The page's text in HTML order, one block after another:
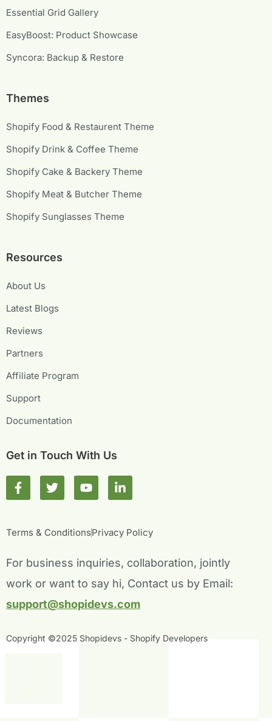
Essential Grid Gallery
EasyBoost: Product Showcase
Syncora: Backup & Restore
Themes
Shopify Food & Restaurent Theme
Shopify Drink & Coffee Theme
Shopify Cake & Backery Theme
Shopify Meat & Butcher Theme
Shopify Sunglasses Theme
Resources
About Us
Latest Blogs
Reviews
Partners
Affiliate Program
Support
Documentation
Get in Touch With Us
F
a
b
k
-
f
T
w
t
Y
o
u
b
L
i
e
d
n
-
i
n
Terms & ConditionsPrivacy Policy
For business inquiries, collaboration, jointly
work or want to say hi, Contact us by Email:
support@shopidevs.com
Copyright ©2025 Shopidevs - Shopify Developers